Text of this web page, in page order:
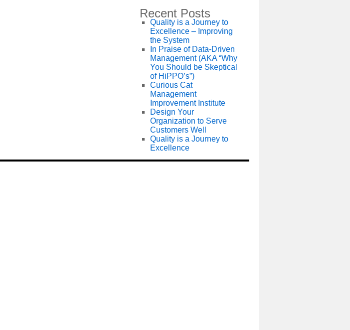
Recent Posts
Quality is a Journey to
Excellence – Improving
the System
In Praise of Data-Driven
Management (AKA “Why
You Should be Skeptical
of HiPPO’s”)
Curious Cat
Management
Improvement Institute
Design Your
Organization to Serve
Customers Well
Quality is a Journey to
Excellence